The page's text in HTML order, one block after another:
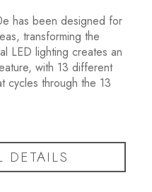
has been designed for
transforming the
LED lighting creates an
with 13 different
cycles through the 13
DETAILS